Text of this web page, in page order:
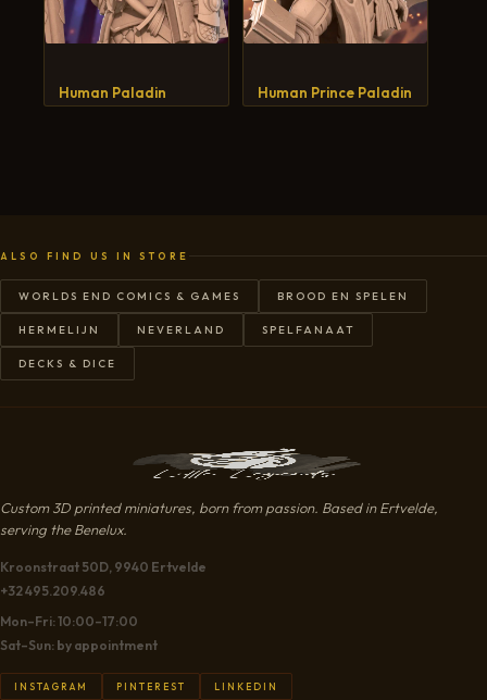
Human Paladin Human Prince Paladin
ALSO FIND US IN STORE
WORLDS END COMICS & GAMES BROOD EN SPELEN
HERMELIJN NEVERLAND SPELFANAAT
DECKS & DICE
Custom 3D printed miniatures, born from passion. Based in Ertvelde,
serving the Benelux.
Kroonstraat 50D, 9940 Ertvelde
+32 495.209.486
Mon–Fri: 10:00–17:00
Sat–Sun: by appointment
INSTAGRAM PINTEREST LINKEDIN